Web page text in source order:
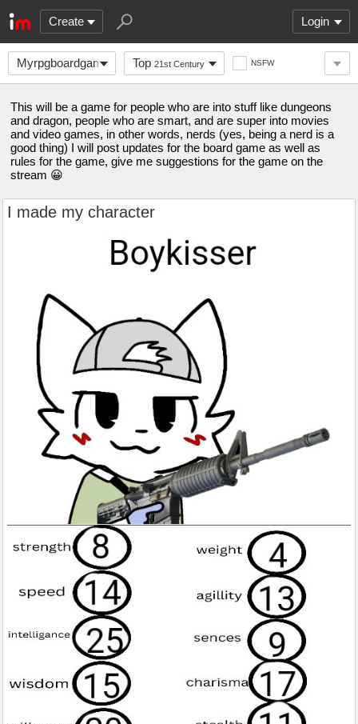
Create Login
Myrpgboardgame Top 21st Century NSFW
This will be a game for people who are into stuff like dungeons
and dragon, people who are smart, and are super into movies
and video games, in other words, nerds (yes, being a nerd is a
good thing) I will post updates for the board game as well as
rules for the game, give me suggestions for the game on the
stream 😀
I made my character